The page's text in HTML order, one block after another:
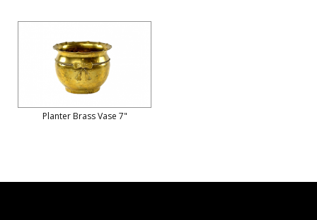
Planter Brass Vase 7"